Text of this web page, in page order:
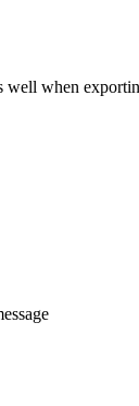
well when